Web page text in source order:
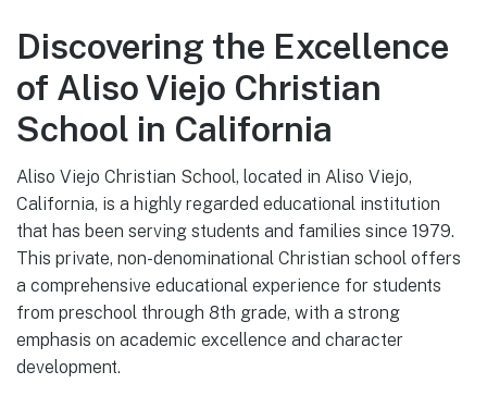
Discovering the Excellence
of Aliso Viejo Christian
School in California
Aliso Viejo Christian School, located in Aliso Viejo,
California, is a highly regarded educational institution
that has been serving students and families since 1979.
This private, non-denominational Christian school offers
a comprehensive educational experience for students
from preschool through 8th grade, with a strong
emphasis on academic excellence and character
development.